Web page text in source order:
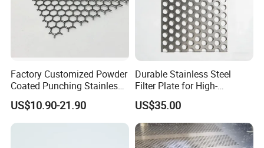
Factory Customized Powder
Coated Punching Stainless
Steel Hexagonal Hole
Aluminum Perforated Metal
Mesh Sheet for Outdoor or
US$10.90-21.90
Durable Stainless Steel
Filter Plate for High-
Temperature Applications
US$35.00